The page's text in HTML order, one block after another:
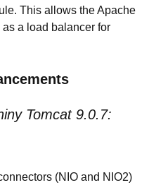
This allows the Apache
a load balancer for
Tomcat 9.0.7:
(NIO and NIO2)